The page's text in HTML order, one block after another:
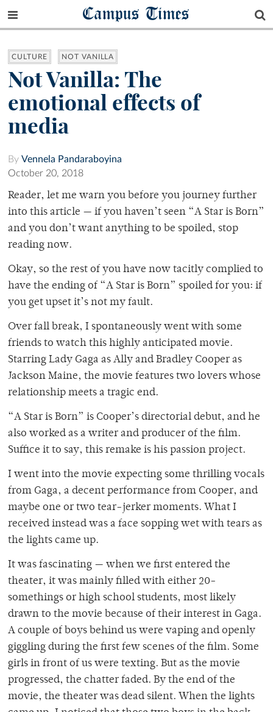
Campus Times
CULTURE NOT VANILLA
Not Vanilla: The
emotional effects of
media
By Vennela Pandaraboyina
October 20, 2018
Reader, let me warn you before you journey further
into this article — if you haven’t seen “A Star is Born”
and you don’t want anything to be spoiled, stop
reading now.
Okay, so the rest of you have now tacitly complied to
have the ending of “A Star is Born” spoiled for you: if
you get upset it’s not my fault.
Over fall break, I spontaneously went with some
friends to watch this highly anticipated movie.
Starring Lady Gaga as Ally and Bradley Cooper as
Jackson Maine, the movie features two lovers whose
relationship meets a tragic end.
“A Star is Born” is Cooper’s directorial debut, and he
also worked as a writer and producer of the film.
Suffice it to say, this remake is his passion project.
I went into the movie expecting some thrilling vocals
from Gaga, a decent performance from Cooper, and
maybe one or two tear-jerker moments. What I
received instead was a face sopping wet with tears as
the lights came up.
It was fascinating — when we first entered the
theater, it was mainly filled with either 20-
somethings or high school students, most likely
drawn to the movie because of their interest in Gaga.
A couple of boys behind us were vaping and openly
giggling during the first few scenes of the film. Some
girls in front of us were texting. But as the movie
progressed, the chatter faded. By the end of the
movie, the theater was dead silent. When the lights